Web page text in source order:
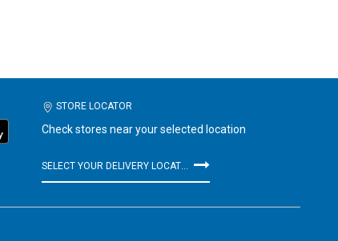
STORE LOCATOR
Check stores near your selected location